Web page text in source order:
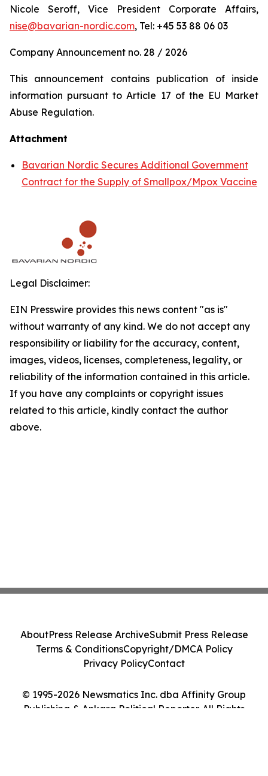
Nicole Seroff, Vice President Corporate Affairs,
nise@bavarian-nordic.com, Tel: +45 53 88 06 03
Company Announcement no. 28 / 2026
This announcement contains publication of inside
information pursuant to Article 17 of the EU Market
Abuse Regulation.
Attachment
Bavarian Nordic Secures Additional Government
Contract for the Supply of Smallpox/Mpox Vaccine
Legal Disclaimer:
EIN Presswire provides this news content "as is"
without warranty of any kind. We do not accept any
responsibility or liability for the accuracy, content,
images, videos, licenses, completeness, legality, or
reliability of the information contained in this article.
If you have any complaints or copyright issues
related to this article, kindly contact the author
above.
© 1995-2026 Newsmatics Inc. dba Affinity Group
Publishing & Ankara Political Reporter. All Rights
AboutPress Release ArchiveSubmit Press Release
Terms & ConditionsCopyright/DMCA Policy
Privacy PolicyContact